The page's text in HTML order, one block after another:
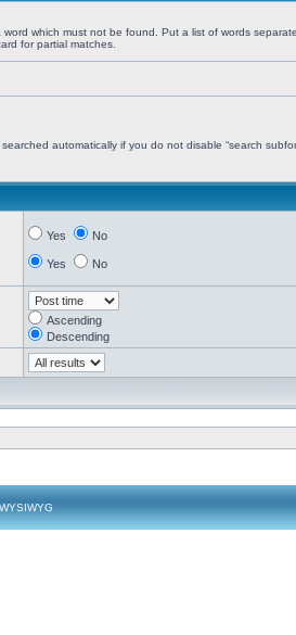
word which must not be found. Put a list of words
for partial matches.
automatically if you do not disable “search
Yes No
Yes No
Ascending
Descending